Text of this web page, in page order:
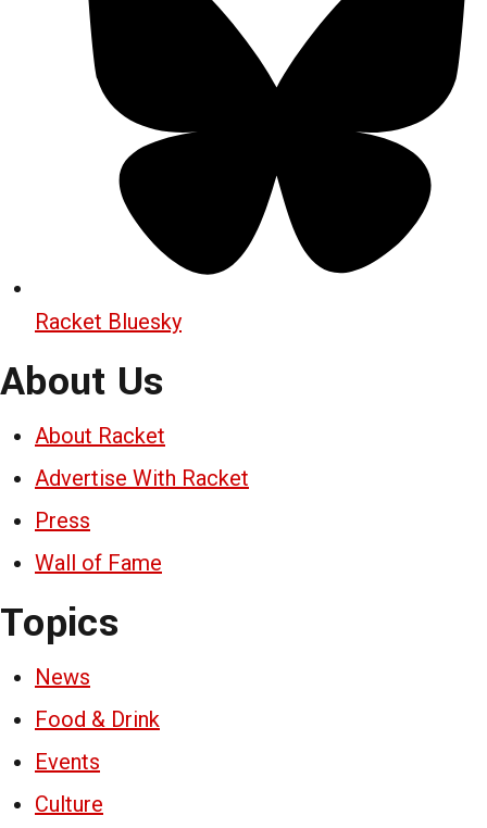
Racket Bluesky
About Us
About Racket
Advertise With Racket
Press
Wall of Fame
Topics
News
Food & Drink
Events
Culture